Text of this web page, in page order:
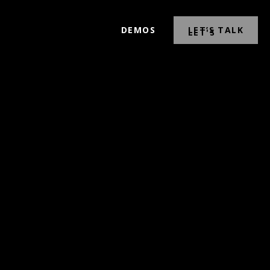
DEMOS LET’S TALK